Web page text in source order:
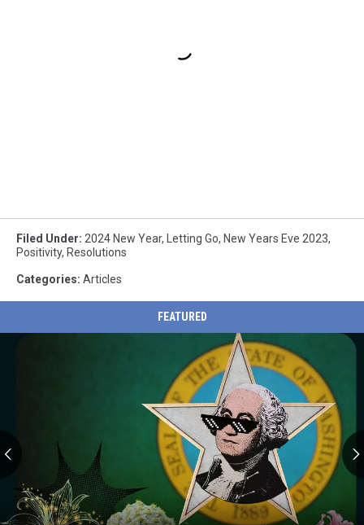
Filed Under: 2024 New Year, Letting Go, New Years Eve 2023,
Positivity, Resolutions
Categories: Articles
FEATURED
Celebrities
Who